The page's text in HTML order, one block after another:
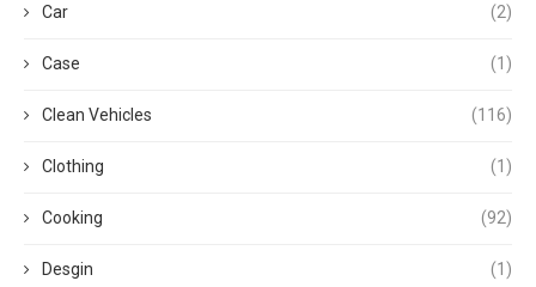
Car (2)
Case (1)
Clean Vehicles (116)
Clothing (1)
Cooking (92)
Desgin (1)